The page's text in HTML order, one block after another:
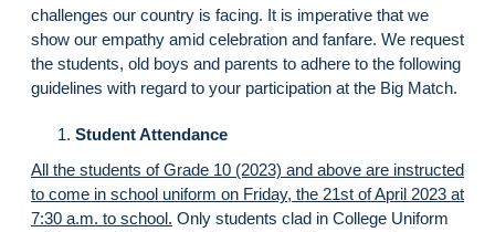
challenges our country is facing. It is imperative that we
show our empathy amid celebration and fanfare. We request
the students, old boys and parents to adhere to the following
guidelines with regard to your participation at the Big Match.
Student Attendance
All the students of Grade 10 (2023) and above are instructed
to come in school uniform on Friday, the 21st of April 2023 at
7:30 a.m. to school. Only students clad in College Uniform